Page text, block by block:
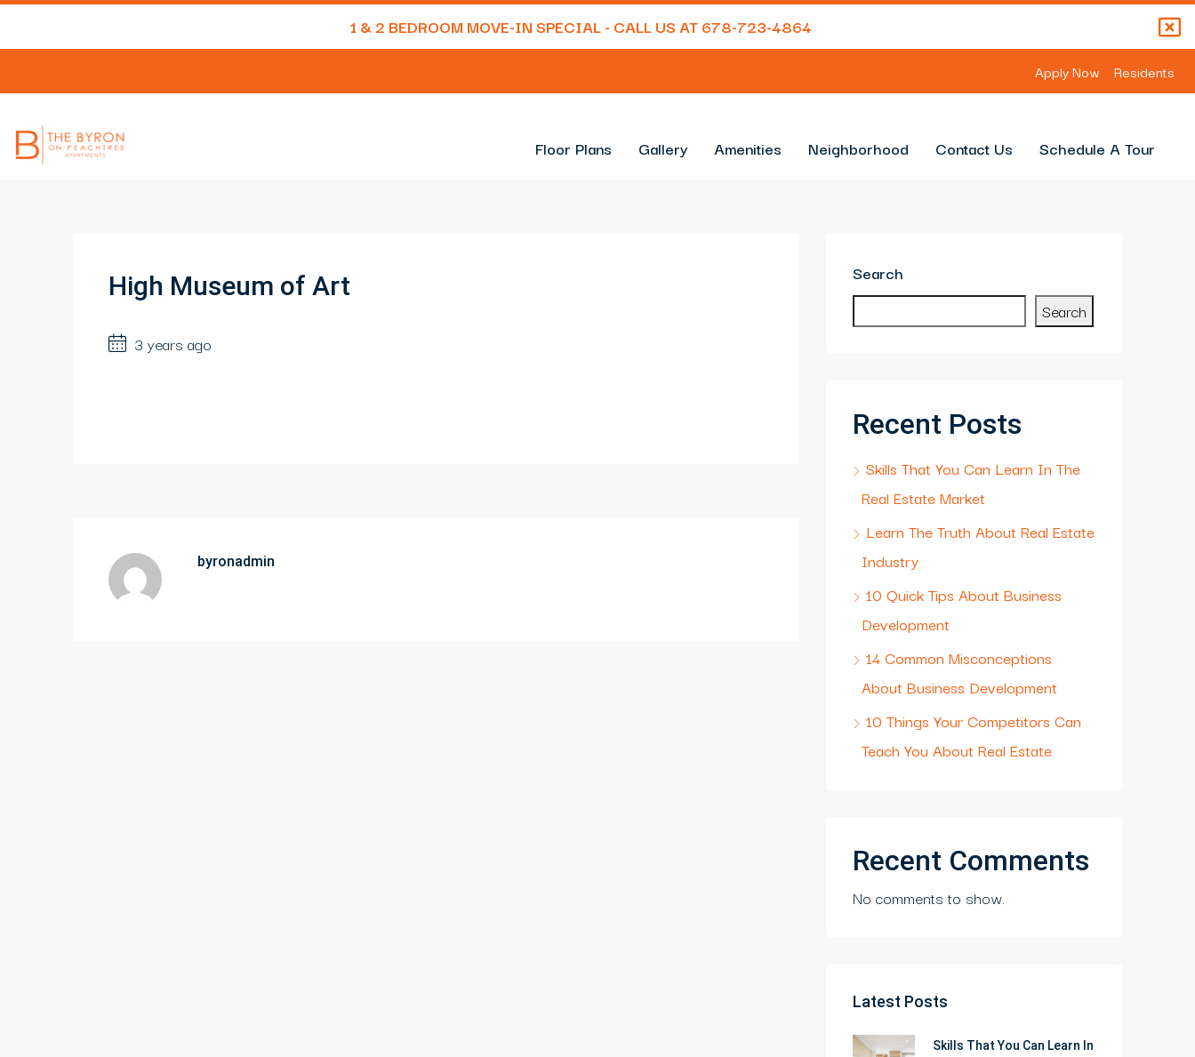
1 & 2 BEDROOM MOVE-IN SPECIAL - CALL US AT678-723-4864
Apply Now Residents
Floor Plans Gallery Amenities Neighborhood Contact Us Schedule A Tour
High Museum of Art
3 years ago
byronadmin
Search
Search
Recent Posts
Skills That You Can Learn In The
Real Estate Market
Learn The Truth About Real Estate
Industry
10 Quick Tips About Business
Development
14 Common Misconceptions
About Business Development
10 Things Your Competitors Can
Teach You About Real Estate
Recent Comments
No comments to show.
Latest Posts
Skills That You Can Learn In